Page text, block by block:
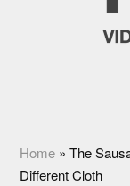
Home »The
Different Cloth